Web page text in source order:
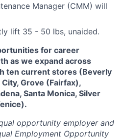
Manager (CMM) will
lift 35 - 50 lbs, unaided.
for career
as we expand across
ten current stores (Beverly
Grove (Fairfax),
Santa Monica, Silver
opportunity employer and
Employment Opportunity